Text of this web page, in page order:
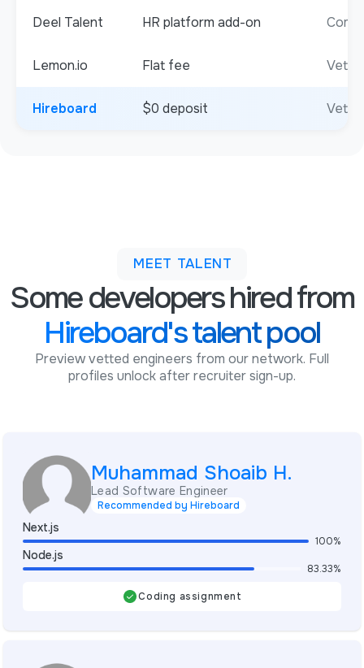
Deel Talent HR platform add-on
Lemon.io Flat fee
Hireboard $0 deposit
MEET TALENT
Some developers hired from
Hireboard's talent pool
Preview vetted engineers from our network. Full
profiles unlock after recruiter sign-up.
Muhammad Shoaib H.
Lead Software Engineer
Recommended by Hireboard
Next.js
100%
Node.js
83.33%
Coding assignment